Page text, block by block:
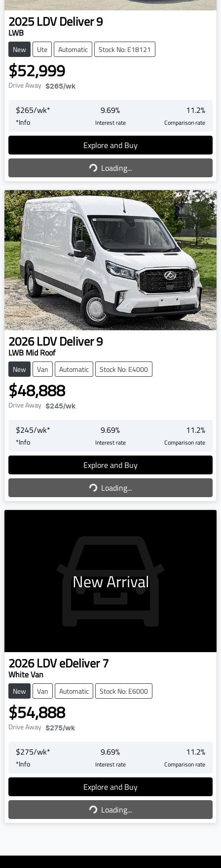
2025LDVDeliver 9
LWB
New Ute Automatic Stock No: E18121
$52,999
Drive Away $265/wk
$265/wk*
*Info
9.69%
Interest rate
11.2%
Comparison rate
Explore and Buy
Loading...
Loading...
2026LDVDeliver 9
LWB Mid Roof
New Van Automatic Stock No: E4000
$48,888
Drive Away $245/wk
$245/wk*
*Info
9.69%
Interest rate
11.2%
Comparison rate
Explore and Buy
Loading...
Loading...
New Arrival
2026LDVeDeliver 7
White Van
New Van Automatic Stock No: E6000
$54,888
Drive Away $275/wk
$275/wk*
*Info
9.69%
Interest rate
11.2%
Comparison rate
Explore and Buy
Loading...
Loading...